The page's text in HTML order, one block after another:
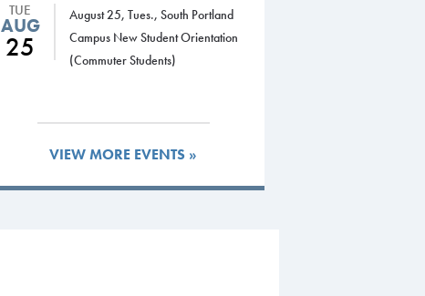
TUE
AUG
25
August 25, Tues., South Portland
Campus New Student Orientation
(Commuter Students)
VIEW MORE EVENTS »